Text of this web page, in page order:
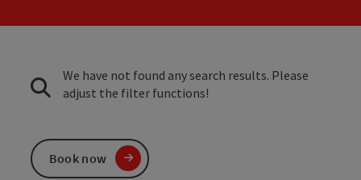
We have not found any search results. Please
adjust the filter functions!
Book now